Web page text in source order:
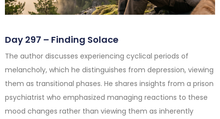
Day 297 – Finding Solace
The author discusses experiencing cyclical periods of
melancholy, which he distinguishes from depression, viewing
them as transitional phases. He shares insights from a prison
psychiatrist who emphasized managing reactions to these
mood changes rather than viewing them as inherently